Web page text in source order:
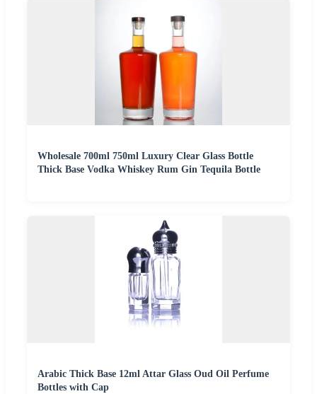
Wholesale 700ml 750ml Luxury Clear Glass Bottle
Thick Base Vodka Whiskey Rum Gin Tequila Bottle
Arabic Thick Base 12ml Attar Glass Oud Oil Perfume
Bottles with Cap